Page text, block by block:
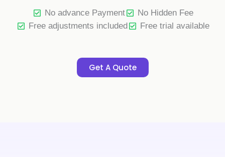
No advance Payment
No Hidden Fee
Free adjustments included
Free trial available
Get A Quote